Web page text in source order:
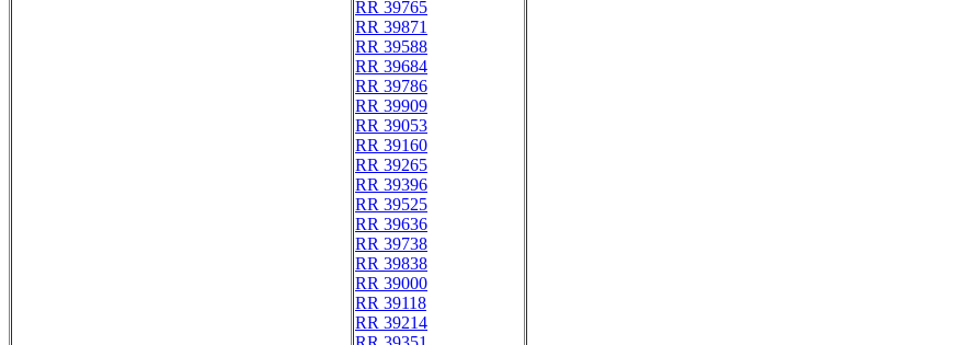
RR 39765
RR 39871
RR 39588
RR 39684
RR 39786
RR 39909
RR 39053
RR 39160
RR 39265
RR 39396
RR 39525
RR 39636
RR 39738
RR 39838
RR 39000
RR 39118
RR 39214